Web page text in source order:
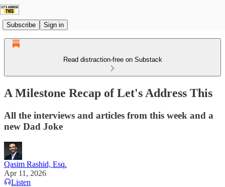
Subscribe Sign in
Read distraction-free on Substack
A Milestone Recap of Let's Address This
All the interviews and articles from this week and a
new Dad Joke
Qasim Rashid, Esq.
Apr 11, 2026
Listen